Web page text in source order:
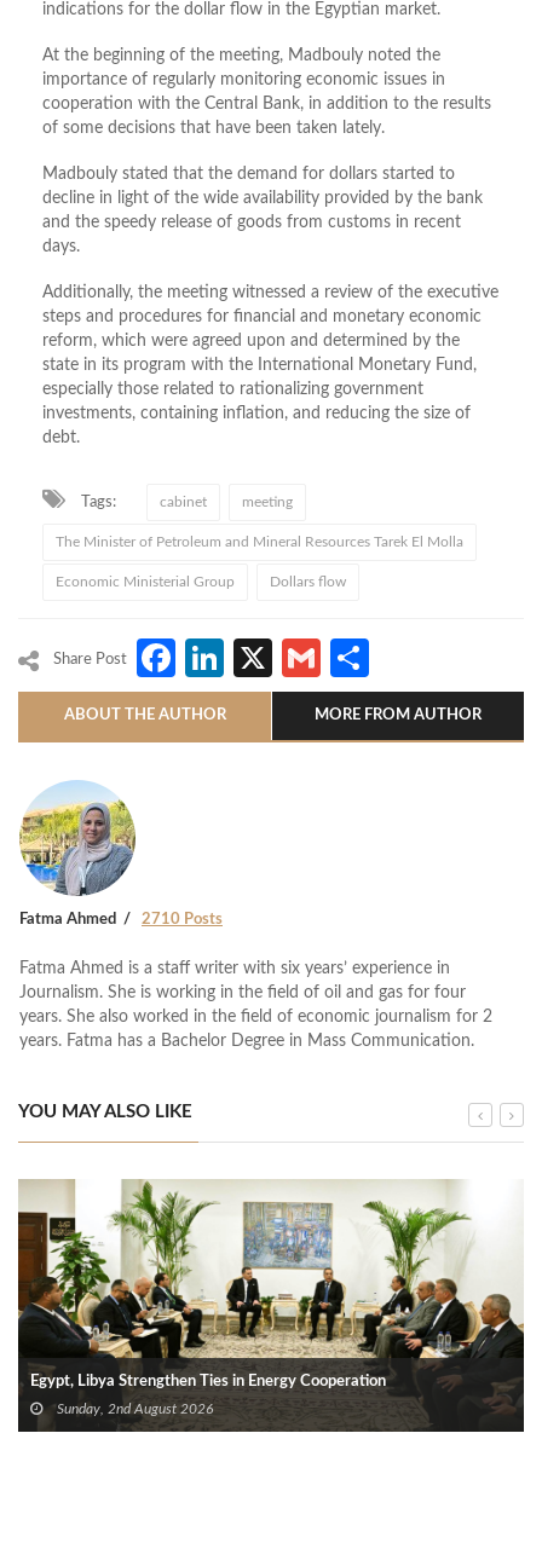
indications for the dollar flow in the Egyptian market.
At the beginning of the meeting, Madbouly noted the
importance of regularly monitoring economic issues in
cooperation with the Central Bank, in addition to the results
of some decisions that have been taken lately.
Madbouly stated that the demand for dollars started to
decline in light of the wide availability provided by the bank
and the speedy release of goods from customs in recent
days.
Additionally, the meeting witnessed a review of the executive
steps and procedures for financial and monetary economic
reform, which were agreed upon and determined by the
state in its program with the International Monetary Fund,
especially those related to rationalizing government
investments, containing inflation, and reducing the size of
debt.
Tags: cabinet meeting
The Minister of Petroleum and Mineral Resources Tarek El Molla
Economic Ministerial Group Dollars flow
Share Post Facebook
LinkedIn
X Gmail
ABOUT THE AUTHOR MORE FROM AUTHOR
Fatma Ahmed 2710 Posts
Fatma Ahmed is a staff writer with six years’ experience in
Journalism. She is working in the field of oil and gas for four
years. She also worked in the field of economic journalism for 2
years. Fatma has a Bachelor Degree in Mass Communication.
YOU MAY ALSO LIKE
Egypt, Libya Strengthen Ties in Energy Cooperation
Sunday, 2nd August 2026